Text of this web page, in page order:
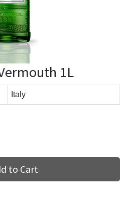
1L
Italy
to Cart